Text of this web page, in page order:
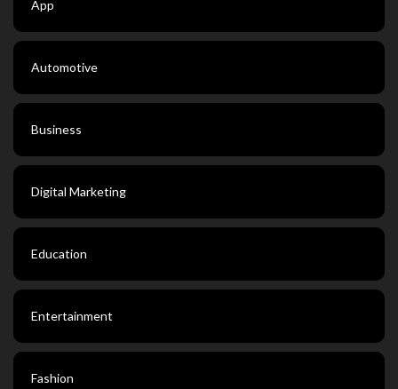
App
Automotive
Business
Digital Marketing
Education
Entertainment
Fashion